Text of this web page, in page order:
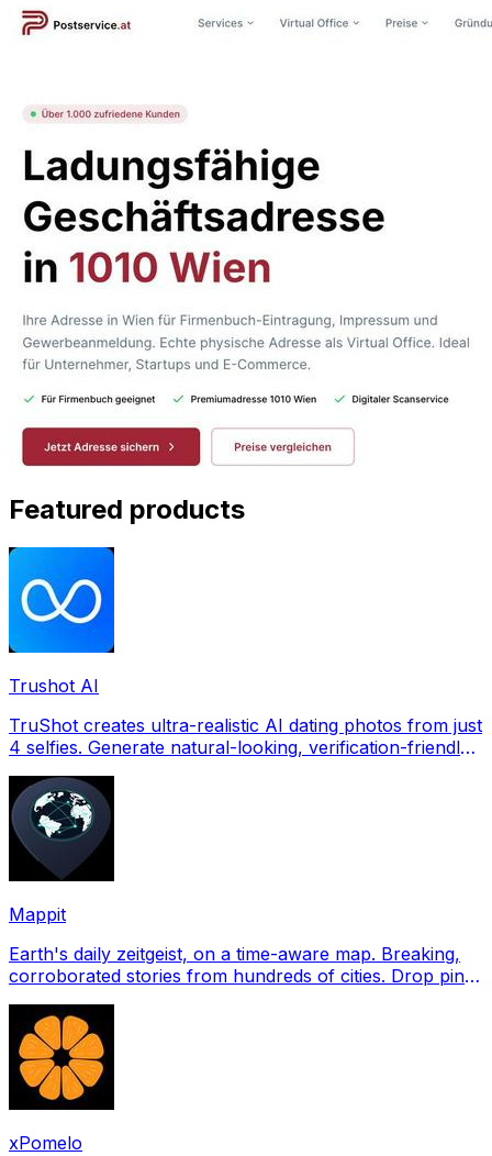
Featured products
Trushot AI
TruShot creates ultra-realistic AI dating photos from just
4 selfies. Generate natural-looking, verification-friendly
Mappit
Earth's daily zeitgeist, on a time-aware map. Breaking,
corroborated stories from hundreds of cities. Drop pins,
xPomelo